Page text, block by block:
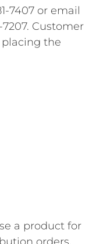
7407 or email
Customer
placing the
a product for